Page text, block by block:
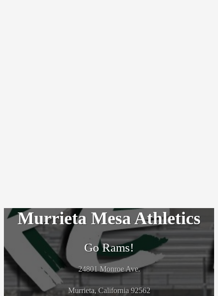
Murrieta Mesa Athletics
Go Rams!
24801 Monroe Ave.
Murrieta, California 92562